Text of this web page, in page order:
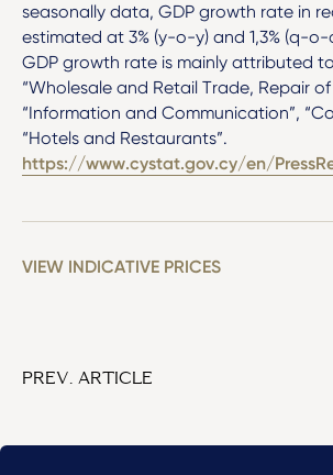
seasonally data, GDP growth rate in
estimated at 3% (y-o-y) and 1,3% (q-
GDP growth rate is mainly attributed
“Wholesale and Retail Trade, Repair
“Information and Communication”,
“Hotels and Restaurants”.
https://www.cystat.gov.cy/en/
VIEW INDICATIVE PRICES
PREV. ARTICLE